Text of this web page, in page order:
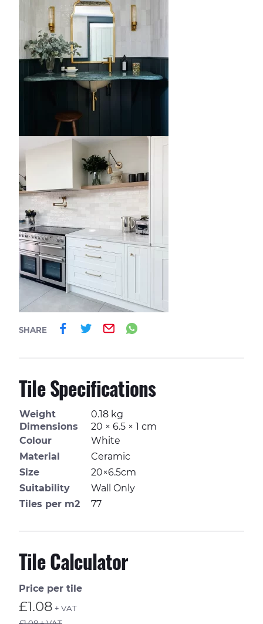
SHARE Share on Facebook
Share on Twitter
Email
Tile Specifications
Weight
0.18 kg
Dimensions
20 × 6.5 × 1 cm
Colour
White
Material
Ceramic
Size
20×6.5cm
Suitability
Wall Only
Tiles per m2
77
Tile Calculator
Price per tile
£1.08 + VAT